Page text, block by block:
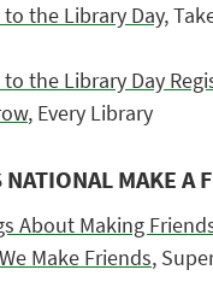
the Library Day,
the Library Day
, Every Library
MAKE A
About Making
Make Friends,